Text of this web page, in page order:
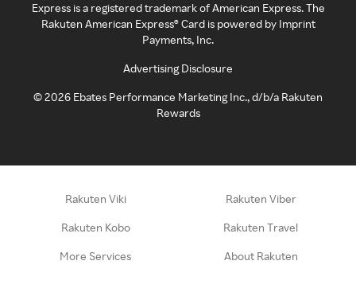
Express is a registered trademark of American Express. The
Rakuten American Express® Card is powered by Imprint
Payments, Inc.
Advertising Disclosure
©2026 Ebates Performance Marketing Inc., d/b/a Rakuten
Rewards
Rakuten Viki Rakuten Viber
Rakuten Kobo Rakuten Travel
More Services About Rakuten